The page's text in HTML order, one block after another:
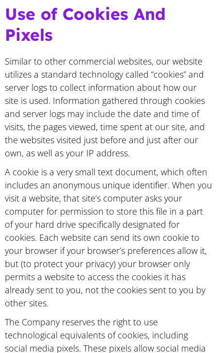
Use of Cookies And
Pixels
Similar to other commercial websites, our website
utilizes a standard technology called “cookies” and
server logs to collect information about how our
site is used. Information gathered through cookies
and server logs may include the date and time of
visits, the pages viewed, time spent at our site, and
the websites visited just before and just after our
own, as well as your IP address.
A cookie is a very small text document, which often
includes an anonymous unique identifier. When you
visit a website, that site’s computer asks your
computer for permission to store this file in a part
of your hard drive specifically designated for
cookies. Each website can send its own cookie to
your browser if your browser’s preferences allow it,
but (to protect your privacy) your browser only
permits a website to access the cookies it has
already sent to you, not the cookies sent to you by
other sites.
The Company reserves the right to use
technological equivalents of cookies, including
social media pixels. These pixels allow social media